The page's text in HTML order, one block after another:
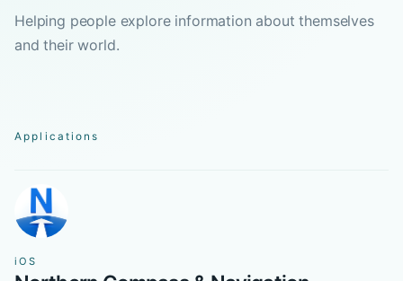
Helping people explore information about themselves
and their world.
Applications
iOS